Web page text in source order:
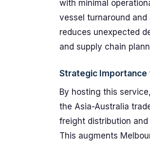
with minimal
vessel turnaround
reduces unexpected
and supply chain
Strategic Importance
By hosting this
the Asia-Australia
freight distribution
This augments